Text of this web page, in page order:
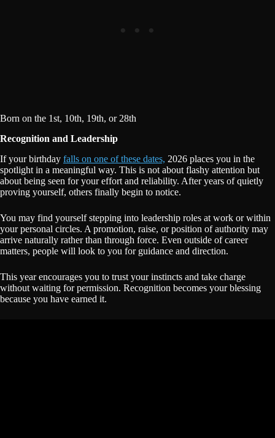
Born on the 1st, 10th, 19th, or 28th
Recognition and Leadership
If your birthday falls on one of these dates, 2026 places you in the
spotlight in a meaningful way. This is not about flashy attention but
about being seen for your effort and reliability. After years of quietly
proving yourself, others finally begin to notice.
You may find yourself stepping into leadership roles at work or within
your personal circles. A promotion, raise, or position of authority may
arrive naturally rather than through force. Even outside of career
matters, people will look to you for guidance and direction.
This year encourages you to trust your instincts and take charge
without waiting for permission. Recognition becomes your blessing
because you have earned it.